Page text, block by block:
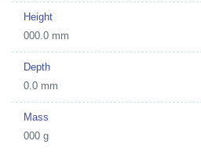
Height
000.0 mm
Depth
0.0 mm
Mass
000 g